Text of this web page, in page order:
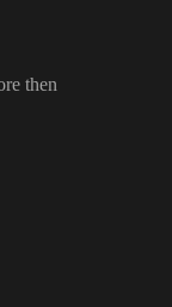
then